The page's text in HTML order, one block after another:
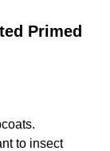
Primed
to insect